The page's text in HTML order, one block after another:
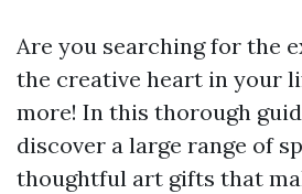
Are you searching for the
the creative heart in your
more! In this thorough
discover a large range of
thoughtful art gifts that